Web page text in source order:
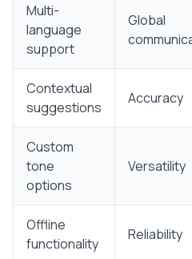
Multi-
language
support
Global
Contextual
suggestions
Accuracy
Custom
tone
options
Versatility
Offline
functionality
Reliability